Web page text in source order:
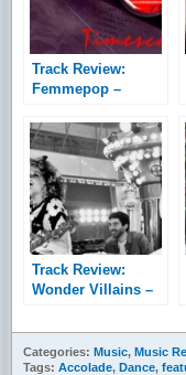
Track Review:
Femmepop –
Track Review:
Wonder Villains –
Categories: Music, Music
Tags: Accolade, Dance,